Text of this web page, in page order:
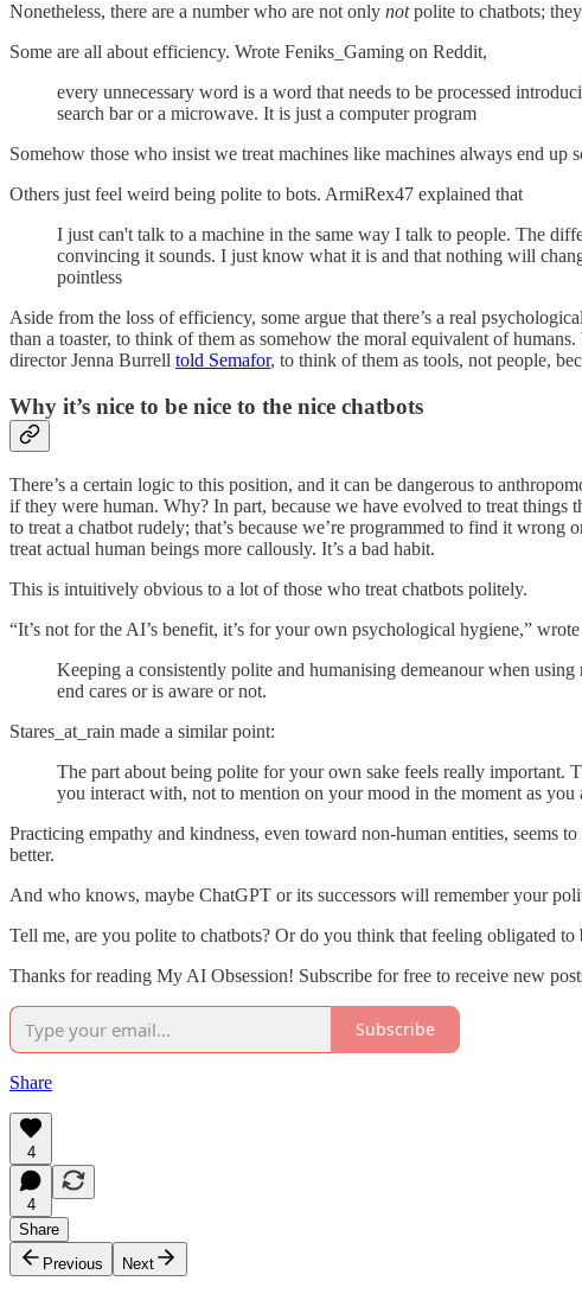
Nonetheless, there are a number who are not only notpolite to chatbots;
Some are all about efficiency. Wrote Feniks_Gaming on Reddit,
every unnecessary word is a word that needs to be processed
search bar or a microwave. It is just a computer program
Somehow those who insist we treat machines like machines always end up
Others just feel weird being polite to bots. ArmiRex47 explained that
I just can't talk to a machine in the same way I talk to people. The
convincing it sounds. I just know what it is and that nothing will
pointless
Aside from the loss of efficiency, some argue that there’s a real
than a toaster, to think of them as somehow the moral equivalent of
director Jenna Burrell told Semafor, to think of them as tools, not people,
Why it’s nice to be nice to the nice chatbots
There’s a certain logic to this position, and it can be dangerous to
if they were human. Why? In part, because we have evolved to treat
to treat a chatbot rudely; that’s because we’re programmed to find it
treat actual human beings more callously. It’s a bad habit.
This is intuitively obvious to a lot of those who treat chatbots politely.
“It’s not for the AI’s benefit, it’s for your own psychological hygiene,”
Keeping a consistently polite and humanising demeanour when
end cares or is aware or not.
Stares_at_rain made a similar point:
The part about being polite for your own sake feels really
you interact with, not to mention on your mood in the moment as
Practicing empathy and kindness, even toward non-human entities, seems
better.
And who knows, maybe ChatGPT or its successors will remember your
Tell me, are you polite to chatbots? Or do you think that feeling obligated to
Thanks for reading My AI Obsession! Subscribe for free to receive new
Subscribe
Share
4
4
Share
Previous
Next